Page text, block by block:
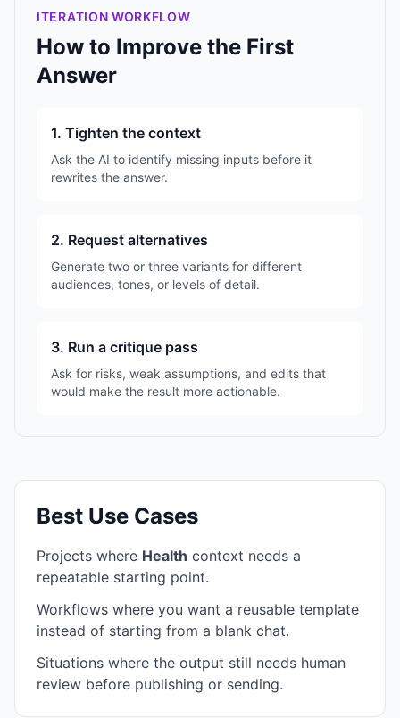
ITERATION WORKFLOW
How to Improve the First
Answer
1. Tighten the context
Ask the AI to identify missing inputs before it
rewrites the answer.
2. Request alternatives
Generate two or three variants for different
audiences, tones, or levels of detail.
3. Run a critique pass
Ask for risks, weak assumptions, and edits that
would make the result more actionable.
Best Use Cases
Projects where Health context needs a
repeatable starting point.
Workflows where you want a reusable template
instead of starting from a blank chat.
Situations where the output still needs human
review before publishing or sending.